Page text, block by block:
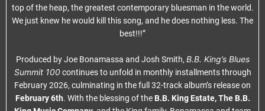
top of the heap, the greatest contemporary bluesman in the world.
We just knew he would kill this song, and he does nothing less. The
best!!!”
Produced by Joe Bonamassa and Josh Smith, B.B. King’s Blues
Summit 100continues to unfold in monthly installments through
February 2026, culminating in the full 32-track album’s release on
February 6th. With the blessing of theB.B. King Estate, The B.B.